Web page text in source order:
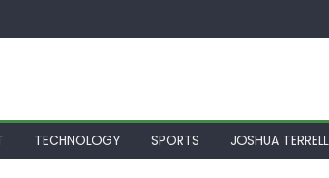
TECHNOLOGY SPORTS JOSHUA TERRELL